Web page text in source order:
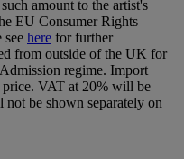
amount to the artist's
EU Consumer Rights
see here for further
from outside of the UK for
regime. Import
price. VAT at 20% will be
be shown separately on